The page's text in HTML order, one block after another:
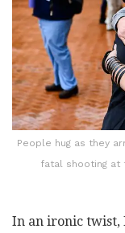
People hug as they
fatal shooting at
In an ironic twist,